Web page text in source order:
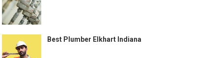
Best Plumber Elkhart Indiana